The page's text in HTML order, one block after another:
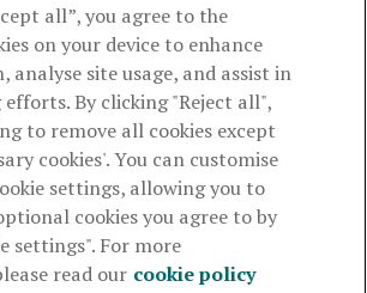
services
London
Mutual Insurance Society Limited
Regulation Authority and regulated
all”, you agree to the
on your device to enhance
analyse site usage, and assist in
By clicking "Reject all",
to remove all cookies except
cookies'. You can customise
settings, allowing you to
cookies you agree to by
settings". For more
read our cookie policy